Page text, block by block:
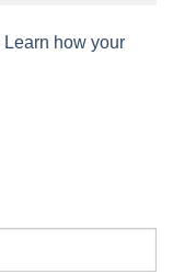
Learn how your